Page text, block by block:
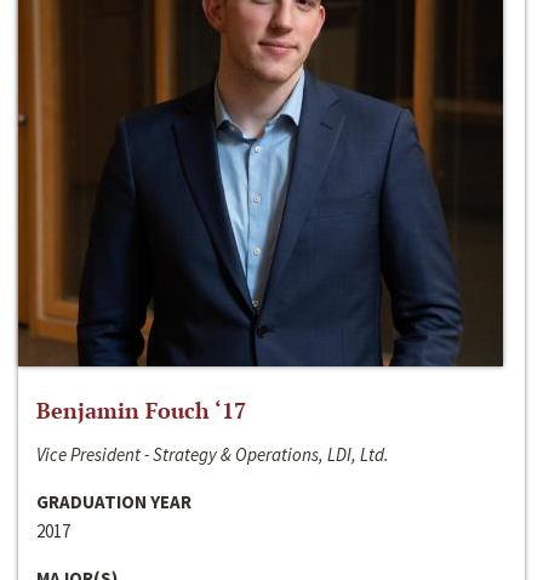
Benjamin Fouch ‘17
Vice President - Strategy & Operations, LDI, Ltd.
GRADUATION YEAR
2017